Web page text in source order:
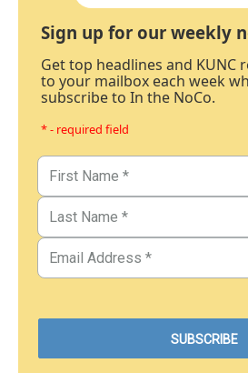
Sign up for our weekly
Get top headlines and KUNC
to your mailbox each week
subscribe to In the NoCo.
* - required field